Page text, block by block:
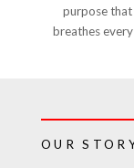
purpose that
breathes
OUR